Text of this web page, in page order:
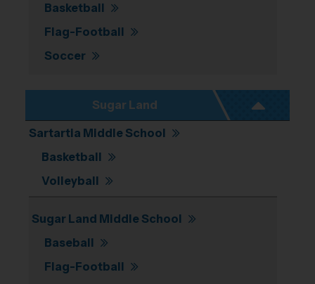
Basketball
Flag-Football
Soccer
Sugar Land
Sartartia Middle School
Basketball
Volleyball
Sugar Land Middle School
Baseball
Flag-Football